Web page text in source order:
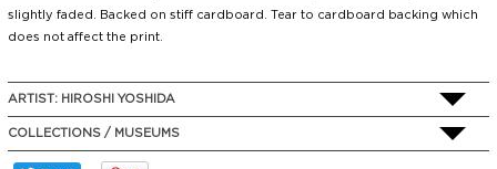
slightly faded. Backed on stiff cardboard. Tear to cardboard backing which
does not affect the print.
ARTIST: HIROSHI YOSHIDA
COLLECTIONS / MUSEUMS